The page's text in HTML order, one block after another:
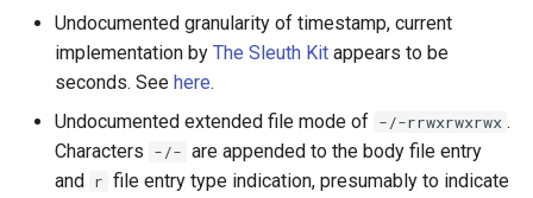
Undocumented granularity of timestamp, current
implementation by The Sleuth Kit appears to be
seconds. See here.
Undocumented extended file mode of -/-rrwxrwxrwx .
Characters -/- are appended to the body file entry
and r file entry type indication, presumably to indicate